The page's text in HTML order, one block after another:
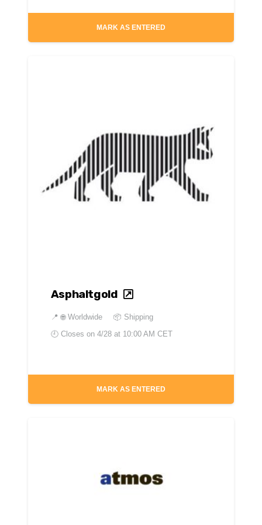
MARK AS ENTERED
Asphaltgold
📍🌐 Worldwide
📦 Shipping
🕘 Closes on 4/28 at 10:00 AM CET
MARK AS ENTERED